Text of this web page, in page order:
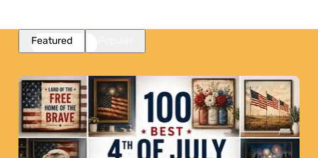
Featured